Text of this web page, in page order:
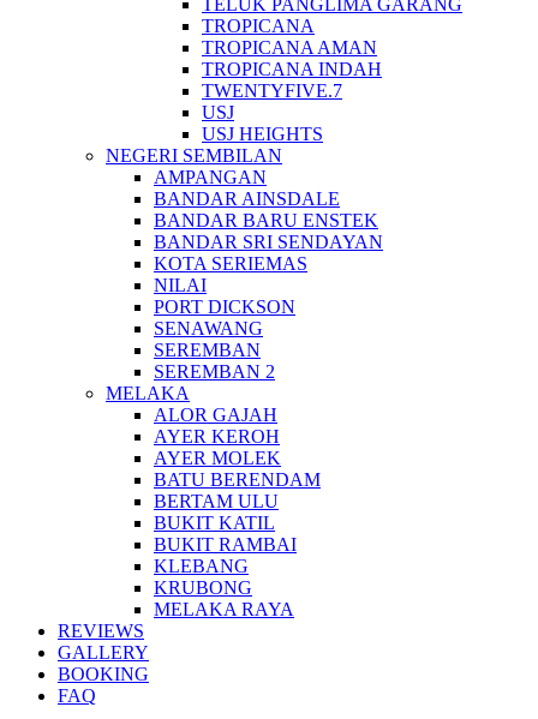
TELUK PANGLIMA GARANG
TROPICANA
TROPICANA AMAN
TROPICANA INDAH
TWENTYFIVE.7
USJ
USJ HEIGHTS
NEGERI SEMBILAN
AMPANGAN
BANDAR AINSDALE
BANDAR BARU ENSTEK
BANDAR SRI SENDAYAN
KOTA SERIEMAS
NILAI
PORT DICKSON
SENAWANG
SEREMBAN
SEREMBAN 2
MELAKA
ALOR GAJAH
AYER KEROH
AYER MOLEK
BATU BERENDAM
BERTAM ULU
BUKIT KATIL
BUKIT RAMBAI
KLEBANG
KRUBONG
MELAKA RAYA
REVIEWS
GALLERY
BOOKING
FAQ